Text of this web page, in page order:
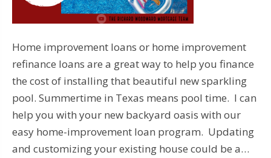
Home improvement loans or home improvement
refinance loans are a great way to help you finance
the cost of installing that beautiful new sparkling
pool. Summertime in Texas means pool time. I can
help you with your new backyard oasis with our
easy home-improvement loan program. Updating
and customizing your existing house could be a…